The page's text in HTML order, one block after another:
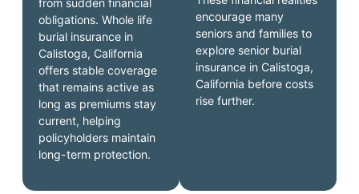
encourage many
seniors and families to
explore senior burial
insurance in Calistoga,
California before costs
rise further.
from sudden financial
obligations. Whole life
burial insurance in
Calistoga, California
offers stable coverage
that remains active as
long as premiums stay
current, helping
policyholders maintain
long-term protection.